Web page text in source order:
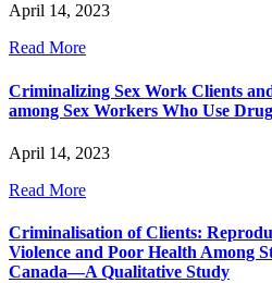
April 14, 2023
Read More
Criminalizing Sex Work Clients
among Sex Workers Who Use
April 14, 2023
Read More
Criminalisation of Clients:
Violence and Poor Health Among
Canada—A Qualitative Study